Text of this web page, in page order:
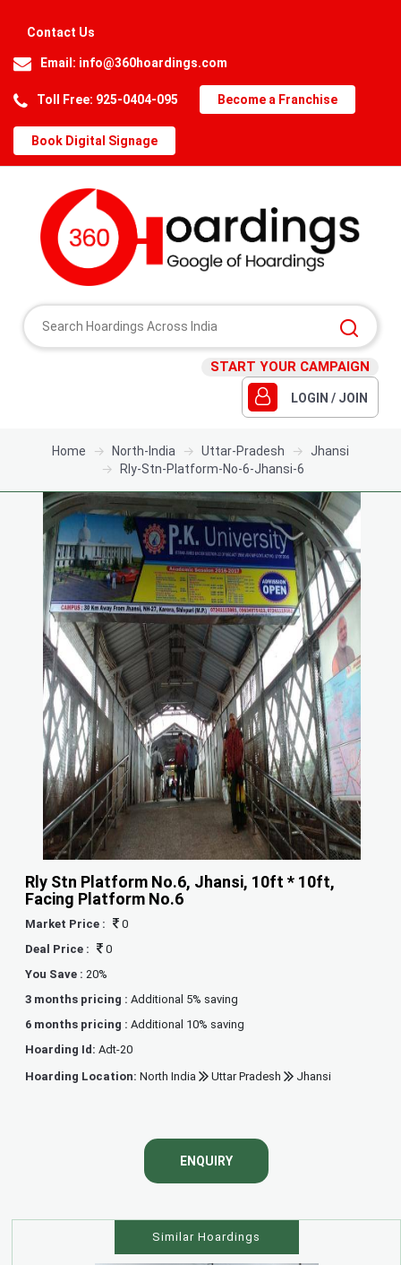
Contact Us
Email: info@360hoardings.com
Toll Free: 925-0404-095 Become a Franchise
Book Digital Signage
START YOUR CAMPAIGN
LOGIN / JOIN
Home North-India Uttar-Pradesh
Jhansi
Rly-Stn-Platform-No-6-Jhansi-6
Rly Stn Platform No.6, Jhansi, 10ft * 10ft,
Facing Platform No.6
Market Price :
0
Deal Price :
0
You Save : 20%
3 months pricing :Additional 5% saving
6 months pricing :Additional 10% saving
Hoarding Id:Adt-20
Hoarding Location:North India Uttar Pradesh Jhansi
ENQUIRY
Similar Hoardings